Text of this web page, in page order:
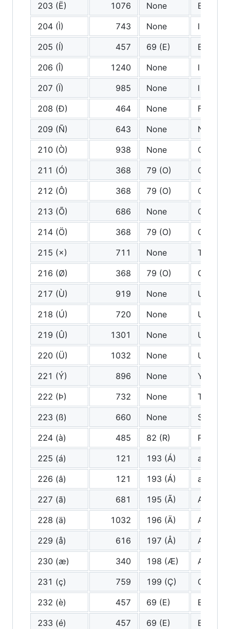
203 (Ë)
1076 None
E
204 (Ì)
743 None
I grave
205 (Í)
457 69 (E)
E
206 (Î)
1240 None
I
207 (Ï)
985 None
I
208 (Ð)
464 None
F
209 (Ñ)
643 None
N tilde
210 (Ò)
938 None
O grave
211 (Ó)
368 79 (O)
O
212 (Ô)
368 79 (O)
O
213 (Õ)
686 None
O tilde
214 (Ö)
368 79 (O)
O
215 (×)
711 None
Times
216 (Ø)
368 79 (O)
O
217 (Ù)
919 None
U grave
218 (Ú)
720 None
U acute
219 (Û)
1301 None
U
220 (Ü)
1032 None
U
221 (Ý)
896 None
Y acute
222 (Þ)
732 None
Thorn
223 (ß)
660 None
Sharp S
224 (à)
485 82 (R)
R
225 (á)
121 193 (Á)
a (very
226 (â)
121 193 (Á)
a (very
227 (ã)
681 195 (Ã)
A tilde
228 (ä)
1032 196 (Ä)
A
229 (å)
616 197 (Å)
A ring
230 (æ)
340 198 (Æ)
Ash
231 (ç)
759 199 (Ç)
C
232 (è)
457 69 (E)
E
233 (é)
457 69 (E) E